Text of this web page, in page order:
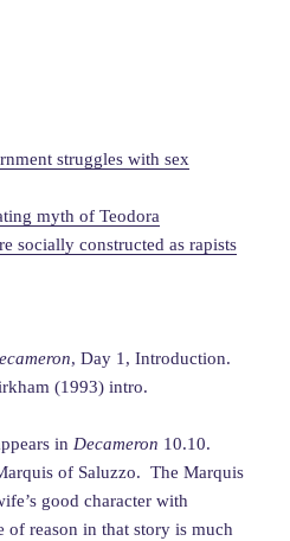
struggles with sex
myth of Teodora
socially constructed as rapists
, Day 1, Introduction.
(1993) intro.
inDecameron 10.10.
of Saluzzo. The Marquis
good character with
of reason in that story is much